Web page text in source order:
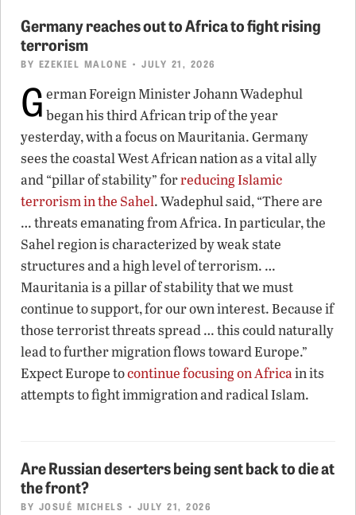
Germany reaches out to Africa to fight rising
terrorism
BY EZEKIEL MALONE • JULY 21, 2026
G erman Foreign Minister Johann Wadephul
began his third African trip of the year
yesterday, with a focus on Mauritania. Germany
sees the coastal West African nation as a vital ally
and “pillar of stability” forreducing Islamic
terrorism in the Sahel. Wadephul said, “There are
… threats emanating from Africa. In particular, the
Sahel region is characterized by weak state
structures and a high level of terrorism. …
Mauritania is a pillar of stability that we must
continue to support, for our own interest. Because if
those terrorist threats spread … this could naturally
lead to further migration flows toward Europe.”
Expect Europe tocontinue focusing on Africain its
attempts to fight immigration and radical Islam.
Are Russian deserters being sent back to die at
the front?
BY JOSUÉ MICHELS • JULY 21, 2026